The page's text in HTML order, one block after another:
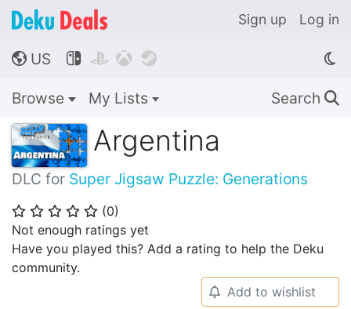
Sign up Log in
🌎 US    
Browse My Lists Search 🔍
Argentina
DLC for Super Jigsaw Puzzle: Generations
⭐ ⭐ ⭐ ⭐ ⭐ (0)
Not enough ratings yet
Have you played this? Add a rating to help the Deku
community.
🔔 Add to wishlist